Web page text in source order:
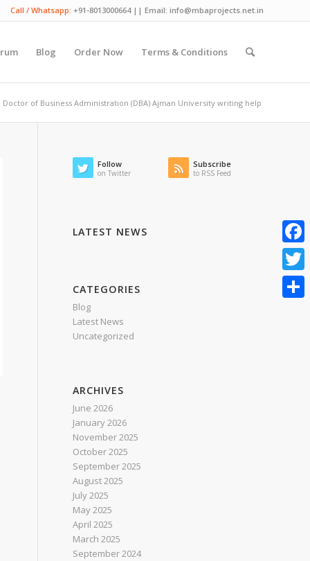
Call / Whatsapp: +91-8013000664 || Email: info@mbaprojects.net.in
Blog Order Now Terms & Conditions
Doctor of Business Administration (DBA) Ajman University writing help
Follow
on Twitter
Subscribe
to RSS Feed
LATEST NEWS
CATEGORIES
Blog
Latest News
Uncategorized
ARCHIVES
June 2026
January 2026
November 2025
October 2025
September 2025
August 2025
July 2025
May 2025
April 2025
March 2025
September 2024
Twitter